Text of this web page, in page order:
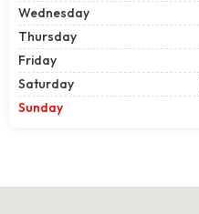
Wednesday
Thursday
Friday
Saturday
Sunday